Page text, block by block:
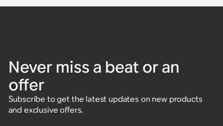
Never miss a beat or an
offer
Subscribe to get the latest updates on new products
and exclusive offers.